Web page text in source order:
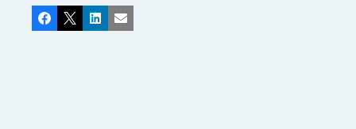
Facebook
X LinkedInEmail